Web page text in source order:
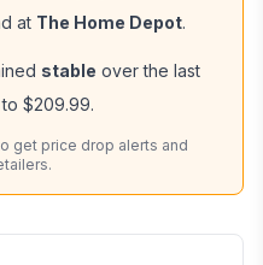
at The Home Depot.
stable over the last
to $209.99.
get price drop alerts and